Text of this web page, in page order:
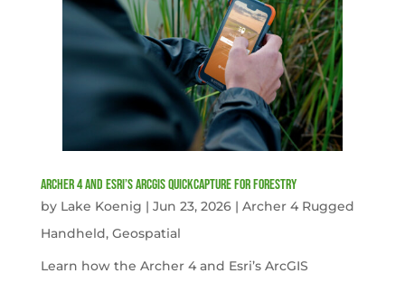
Archer 4 and Esri’s ArcGIS QuickCapture for Forestry
by Lake Koenig | Jun 23, 2026| Archer 4 Rugged
Handheld, Geospatial
Learn how the Archer 4 and Esri’s ArcGIS